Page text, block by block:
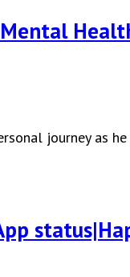
journey